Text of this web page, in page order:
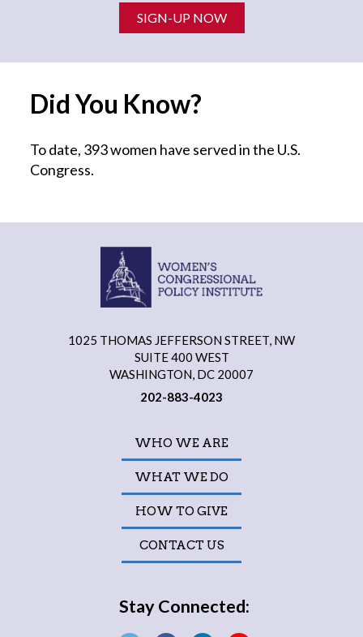
SIGN-UP NOW
Did You Know?
To date, 393 women have served in the U.S.
Congress.
1025 THOMAS JEFFERSON STREET, NW
SUITE 400 WEST
WASHINGTON, DC 20007
202-883-4023
WHO WE ARE
WHAT WE DO
HOW TO GIVE
CONTACT US
Stay Connected: